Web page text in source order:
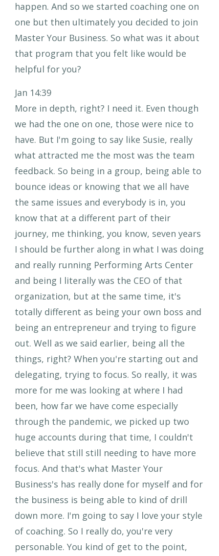
happen. And so we started coaching one on
one but then ultimately you decided to join
Master Your Business. So what was it about
that program that you felt like would be
helpful for you?
Jan 14:39
More in depth, right? I need it. Even though
we had the one on one, those were nice to
have. But I'm going to say like Susie, really
what attracted me the most was the team
feedback. So being in a group, being able to
bounce ideas or knowing that we all have
the same issues and everybody is in, you
know that at a different part of their
journey, me thinking, you know, seven years
I should be further along in what I was doing
and really running Performing Arts Center
and being I literally was the CEO of that
organization, but at the same time, it's
totally different as being your own boss and
being an entrepreneur and trying to figure
out. Well as we said earlier, being all the
things, right? When you're starting out and
delegating, trying to focus. So really, it was
more for me was looking at where I had
been, how far we have come especially
through the pandemic, we picked up two
huge accounts during that time, I couldn't
believe that still still needing to have more
focus. And that's what Master Your
Business's has really done for myself and for
the business is being able to kind of drill
down more. I'm going to say I love your style
of coaching. So I really do, you're very
personable. You kind of get to the point,